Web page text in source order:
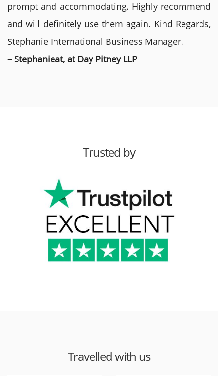
prompt and accommodating. Highly recommend
and will definitely use them again. Kind Regards,
Stephanie International Business Manager.
– Stephanieat, at Day Pitney LLP
Trusted by
Travelled with us